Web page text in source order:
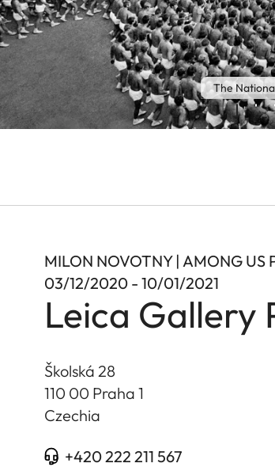
The
MILON NOVOTNY | AMONG US
03/12/2020 - 10/01/2021
Leica Gallery
Školská 28
110 00 Praha 1
Czechia
+420 222 211 567